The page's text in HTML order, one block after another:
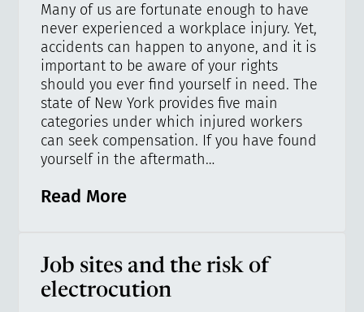
Many of us are fortunate enough to have
never experienced a workplace injury. Yet,
accidents can happen to anyone, and it is
important to be aware of your rights
should you ever find yourself in need. The
state of New York provides five main
categories under which injured workers
can seek compensation. If you have found
yourself in the aftermath…
Read More
Job sites and the risk of
electrocution